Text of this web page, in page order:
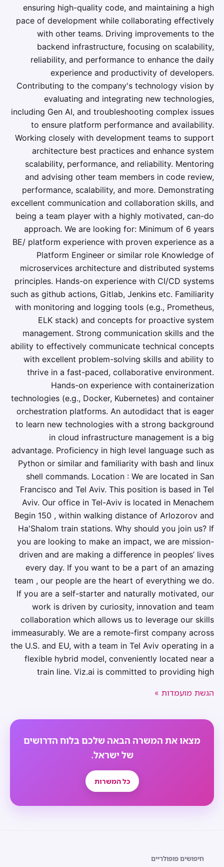
ensuring high-quality code, and maintaining a high
pace of development while collaborating effectively
with other teams. Driving improvements to the
backend infrastructure, focusing on scalability,
reliability, and performance to enhance the daily
experience and productivity of developers.
Contributing to the company's technology vision by
evaluating and integrating new technologies,
including Gen AI, and troubleshooting complex issues
to ensure platform performance and availability.
Working closely with development teams to support
architecture best practices and enhance system
scalability, performance, and reliability. Mentoring
and advising other team members in code review,
performance, scalability, and more. Demonstrating
excellent communication and collaboration skills, and
being a team player with a highly motivated, can-do
approach. We are looking for: Minimum of 6 years
BE/ platform experience with proven experience as a
Platform Engineer or similar role Knowledge of
microservices architecture and distributed systems
principles. Hands-on experience with CI/CD systems
such as github actions, Gitlab, Jenkins etc. Familiarity
with monitoring and logging tools (e.g., Prometheus,
ELK stack) and concepts for proactive system
management. Strong communication skills and the
ability to effectively communicate technical concepts
with excellent problem-solving skills and ability to
thrive in a fast-paced, collaborative environment.
Hands-on experience with containerization
technologies (e.g., Docker, Kubernetes) and container
orchestration platforms. An autodidact that is eager
to learn new technologies with a strong background
in cloud infrastructure management is a big
advantage. Proficiency in high level language such as
Python or similar and familiarity with bash and linux
shell commands. Location : We are located in San
Francisco and Tel Aviv. This position is based in Tel
Aviv. Our office in Tel-Aviv is located in Menachem
Begin 150 , within walking distance of Arlozorov and
Ha'Shalom train stations. Why should you join us? If
you are looking to make an impact, we are mission-
driven and are making a difference in peoples’ lives
every day. If you want to be a part of an amazing
team , our people are the heart of everything we do.
If you are a self-starter and naturally motivated, our
work is driven by curiosity, innovation and team
collaboration which allows us to leverage our skills
immeasurably. We are a remote-first company across
the U.S. and EU, with a team in Tel Aviv operating in a
flexible hybrid model, conveniently located near a
train line. Viz.ai is committed to providing high
הגשת מועמדות »
מצאו את המשרה הבאה שלכם בלוח הדרושים
של ישראל.
כל המשרות
חיפושים פופולריים